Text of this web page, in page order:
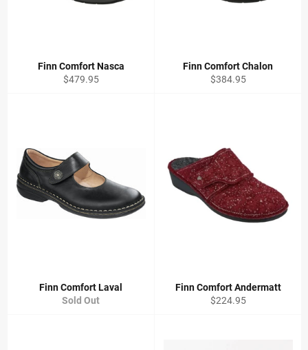
Finn Comfort Nasca
Regular
$479.95
Finn Comfort Chalon
Regular
$384.95
Finn Comfort Laval
Sold Out
Finn Comfort Andermatt
Regular
$224.95